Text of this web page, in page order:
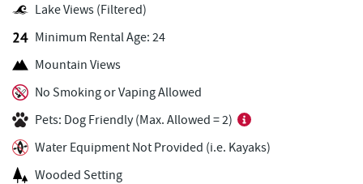
Christmas Chalet
Arrowhead Market
Garrett 8 Cinemas
Casselman Bakery & Cafe 1.17 mi
Lake Views (Filtered)
Minimum Rental Age: 24
Mountain Views
No Smoking or Vaping Allowed
Pets: Dog Friendly (Max. Allowed = 2)
Water Equipment Not Provided (i.e. Kayaks)
Wooded Setting